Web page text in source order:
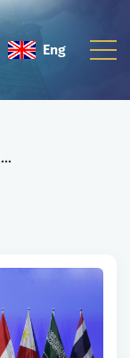
Eng
The 2026 UN Public Service Forum Concludes in Tbilisi